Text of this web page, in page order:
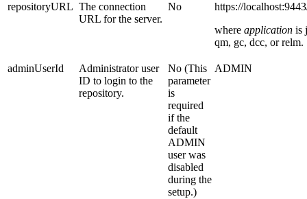
repositoryURL The connection
URL for the server.
No
https://
where application is
qm, gc, dcc, orrelm.
adminUserId
Administrator user
ID to login to the
repository.
No (This
parameter
is
required
if the
default
ADMIN
user was
disabled
during the
setup.)
ADMIN